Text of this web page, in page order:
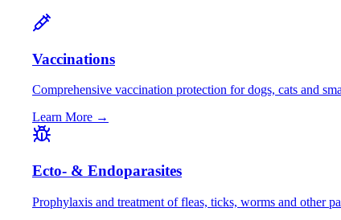
Vaccinations
Comprehensive vaccination protection for dogs, cats and
Learn More →
Ecto- & Endoparasites
Prophylaxis and treatment of fleas, ticks, worms and other